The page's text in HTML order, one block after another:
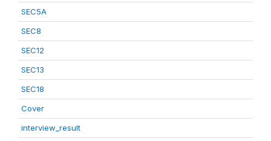
SEC5A
SEC8
SEC12
SEC13
SEC18
Cover
interview_result